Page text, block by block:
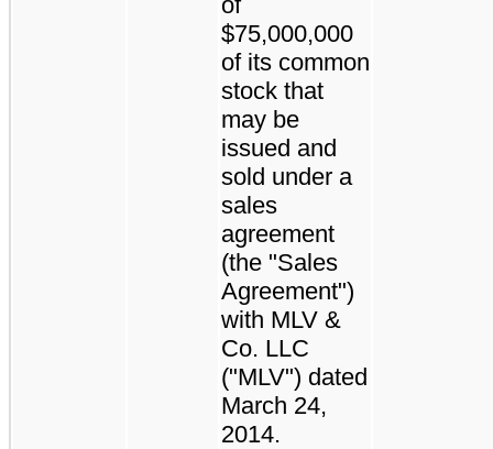
$75,000,000
of its common
stock that
may be
issued and
sold under a
sales
agreement
(the "Sales
Agreement")
with MLV &
Co. LLC
("MLV") dated
March 24,
2014.